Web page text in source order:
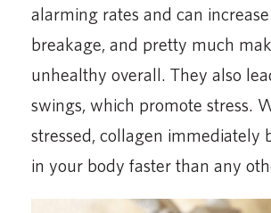
alarming rates and can
breakage, and pretty much
unhealthy overall. They also
swings, which promote stress.
stressed, collagen immediately
in your body faster than any